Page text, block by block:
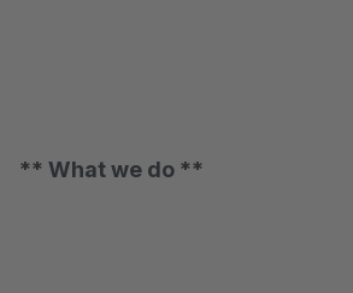
** What we do **